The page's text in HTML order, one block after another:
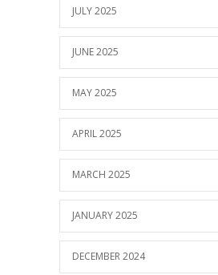
JULY 2025
JUNE 2025
MAY 2025
APRIL 2025
MARCH 2025
JANUARY 2025
DECEMBER 2024